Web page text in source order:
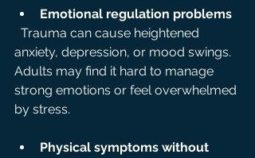
Emotional regulation problems
anxiety, depression, or mood swings.
Adults may find it hard to manage
strong emotions or feel overwhelmed
by stress.
Physical symptoms without